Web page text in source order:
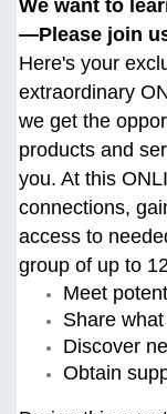
We want to
—Please join
Here's your
extraordinary
we get the
products and
you. At this
connections,
access to
group of up to
Meet
Share
Discover
Obtain